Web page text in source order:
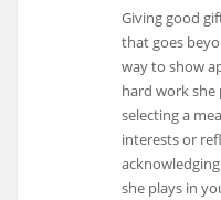
Giving good
that goes
way to show
hard work
selecting a
interests or
she plays in